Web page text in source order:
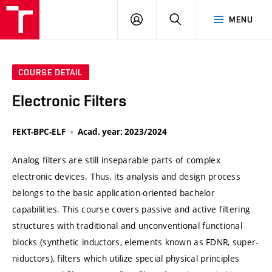
MENU
LOG
SEARCH
COURSE DETAIL
Electronic Filters
FEKT-BPC-ELF Acad. year: 2023/2024
Analog filters are still inseparable parts of complex
electronic devices. Thus, its analysis and design process
belongs to the basic application-oriented bachelor
capabilities. This course covers passive and active filtering
structures with traditional and unconventional functional
blocks (synthetic inductors, elements known as FDNR, super-
niductors), filters which utilize special physical principles